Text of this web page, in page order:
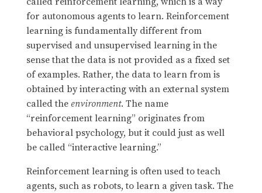
for autonomous agents to learn. Reinforcement
learning is fundamentally different from
supervised and unsupervised learning in the
sense that the data is not provided as a fixed set
of examples. Rather, the data to learn from is
obtained by interacting with an external system
called the environment. The name
“reinforcement learning” originates from
behavioral psychology, but it could just as well
be called “interactive learning.”
Reinforcement learning is often used to teach
agents, such as robots, to learn a given task. The